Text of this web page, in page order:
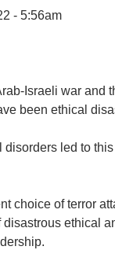
- 5:56am
Israeli war and
been ethical
led to
choice of terror
ethical